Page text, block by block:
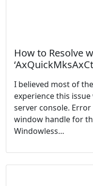
How to Resolve
I believed most of
experience this
server console.
window handle for
Windowless…